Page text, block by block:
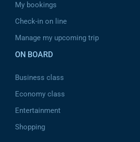
My bookings
Check-in on line
Manage my upcoming trip
ON BOARD
Business class
Economy class
Entertainment
Shopping